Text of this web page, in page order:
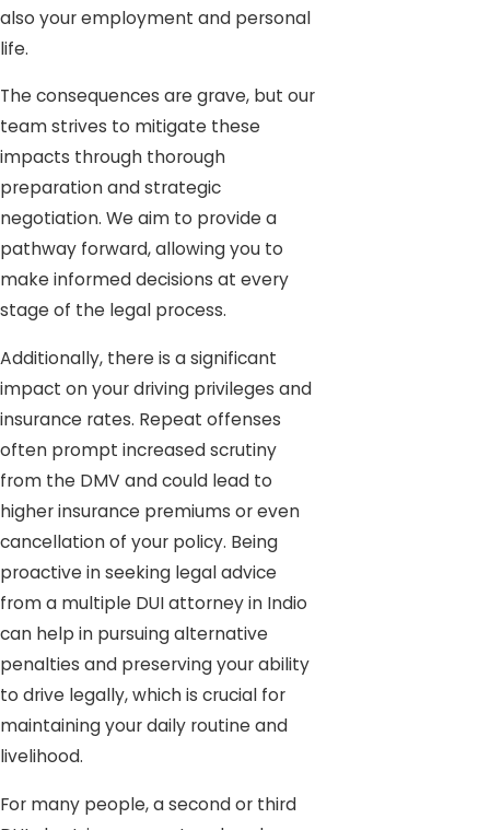
also your employment and personal
life.
The consequences are grave, but our
team strives to mitigate these
impacts through thorough
preparation and strategic
negotiation. We aim to provide a
pathway forward, allowing you to
make informed decisions at every
stage of the legal process.
Additionally, there is a significant
impact on your driving privileges and
insurance rates. Repeat offenses
often prompt increased scrutiny
from the DMV and could lead to
higher insurance premiums or even
cancellation of your policy. Being
proactive in seeking legal advice
from a multiple DUI attorney in Indio
can help in pursuing alternative
penalties and preserving your ability
to drive legally, which is crucial for
maintaining your daily routine and
livelihood.
For many people, a second or third